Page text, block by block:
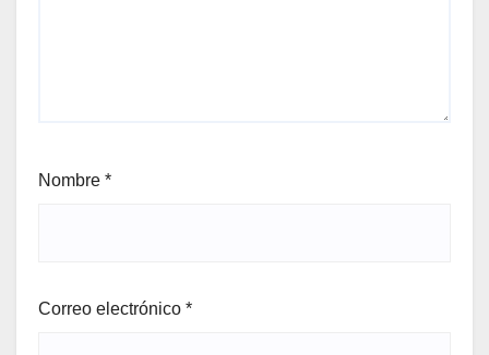
Nombre *
Correo electrónico *